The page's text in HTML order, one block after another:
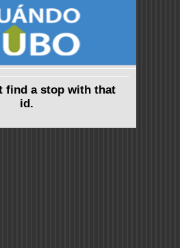
find a stop with that
id.